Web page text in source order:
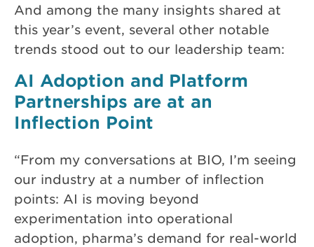
And among the many insights shared at
this year’s event, several other notable
trends stood out to our leadership team:
AI Adoption and Platform
Partnerships are at an
Inflection Point
“From my conversations at BIO, I’m seeing
our industry at a number of inflection
points: AI is moving beyond
experimentation into operational
adoption, pharma’s demand for real-world